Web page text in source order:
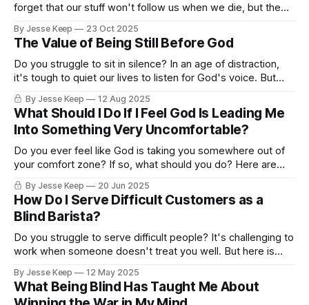
forget that our stuff won't follow us when we die, but the
echo into eternity.
By Jesse Keep 23 Oct 2025
The Value of Being Still Before God
Do you struggle to sit in silence? In an age of distraction,
it's tough to quiet our lives to listen for God's voice. But
By Jesse Keep 12 Aug 2025
What Should I Do If I Feel God Is Leading Me
Into Something Very Uncomfortable?
Do you ever feel like God is taking you somewhere out of
your comfort zone? If so, what should you do? Here are
By Jesse Keep 20 Jun 2025
How Do I Serve Difficult Customers as a
Blind Barista?
Do you struggle to serve difficult people? It's challenging to
work when someone doesn't treat you well. But here is
By Jesse Keep 12 May 2025
What Being Blind Has Taught Me About